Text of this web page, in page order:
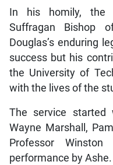
In his homily, the
Suffragan Bishop
Douglas’s enduring
success but his
the University of
with the lives of the
The service started
Wayne Marshall,
Professor
performance by Ashe.